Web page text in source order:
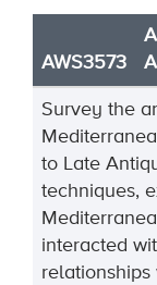
AWS3573
Survey the
to Late
techniques,
interacted